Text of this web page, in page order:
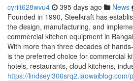
cyrilt628wvu4 395 days ago News
Founded in 1990, Steelkraft has
the design, manufacturing, and
commercial kitchen equipment in
With more than three decades of
is the preferred choice for commercial
hotels, restaurants, cloud kitchens,
https://lindseyi306srq2.laowaiblog.com/